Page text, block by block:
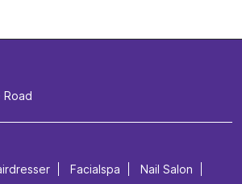
Road
Facialspa
Nail Salon